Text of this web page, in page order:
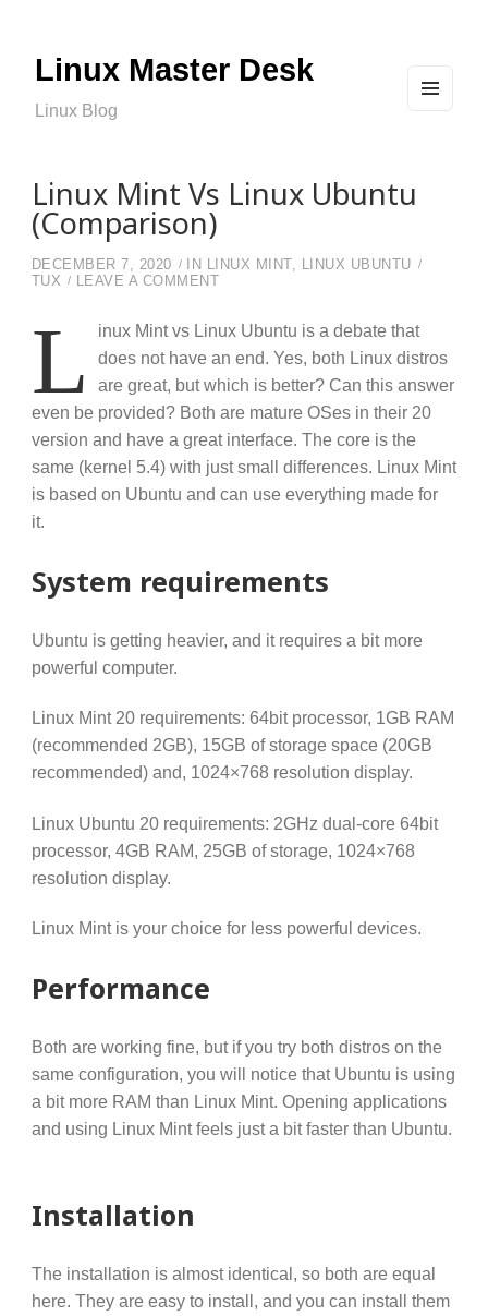
Linux Master Desk
Linux Blog
Linux Mint Vs Linux Ubuntu
(Comparison)
DECEMBER 7, 2020 IN LINUX MINT , LINUX UBUNTU
TUX
LEAVE A COMMENT ON LINUX MINT VS LINUX UBUNTU
L
inux Mint vs Linux Ubuntu is a debate that
does not have an end. Yes, both Linux distros
are great, but which is better? Can this answer
even be provided? Both are mature OSes in their 20
version and have a great interface. The core is the
same (kernel 5.4) with just small differences. Linux Mint
is based on Ubuntu and can use everything made for
it.
System requirements
Ubuntu is getting heavier, and it requires a bit more
powerful computer.
Linux Mint 20 requirements: 64bit processor, 1GB RAM
(recommended 2GB), 15GB of storage space (20GB
recommended) and, 1024×768 resolution display.
Linux Ubuntu 20 requirements: 2GHz dual-core 64bit
processor, 4GB RAM, 25GB of storage, 1024×768
resolution display.
Linux Mint is your choice for less powerful devices.
Performance
Both are working fine, but if you try both distros on the
same configuration, you will notice that Ubuntu is using
a bit more RAM than Linux Mint. Opening applications
and using Linux Mint feels just a bit faster than Ubuntu.
Installation
The installation is almost identical, so both are equal
here. They are easy to install, and you can install them